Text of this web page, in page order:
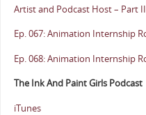
Artist and Podcast Host – Part
Ep. 067: Animation Internship
Ep. 068: Animation Internship
The Ink And Paint Girls Podcast
iTunes